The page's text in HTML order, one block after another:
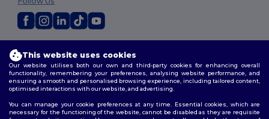
Terms & Conditions|Customization Policy
Policy|Site Map
This website uses cookies
Our website utilises both our own and third-party cookies for enhancing overall
functionality, remembering your preferences, analysing website performance, and
ensuring a smooth and personalised browsing experience, including tailored content,
optimised interactions with our website, and advertising.
You can manage your cookie preferences at any time. Essential cookies, which are
necessary for the functioning of the website, cannot be disabled as they are requisite